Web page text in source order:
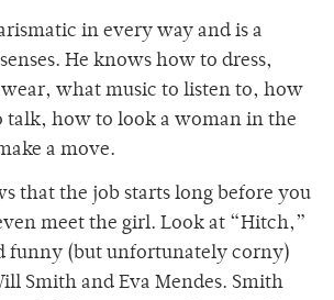
in every way and is a
He knows how to dress,
what music to listen to, how
talk, how to look a woman in the
a move.
that the job starts long before you
meet the girl. Look at “Hitch,”
funny (but unfortunately corny)
Smith and Eva Mendes. Smith